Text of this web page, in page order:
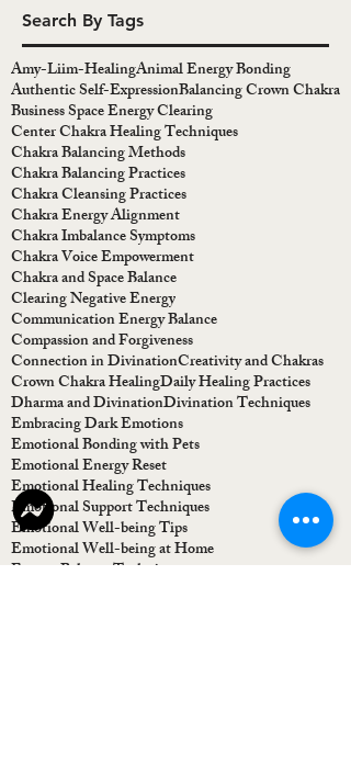
Search By Tags
Amy-Liim-HealingAnimal Energy Bonding
Authentic Self-ExpressionBalancing Crown Chakra
Business Space Energy Clearing
Center Chakra Healing Techniques
Chakra Balancing Methods
Chakra Balancing Practices
Chakra Cleansing Practices
Chakra Energy Alignment
Chakra Imbalance Symptoms
Chakra Voice Empowerment
Chakra and Space Balance
Clearing Negative Energy
Communication Energy Balance
Compassion and Forgiveness
Connection in DivinationCreativity and Chakras
Crown Chakra HealingDaily Healing Practices
Dharma and DivinationDivination Techniques
Embracing Dark Emotions
Emotional Bonding with Pets
Emotional Energy Reset
Emotional Healing Techniques
Emotional Support Techniques
Emotional Well-being Tips
Emotional Well-being at Home
Energy Balance Techniques